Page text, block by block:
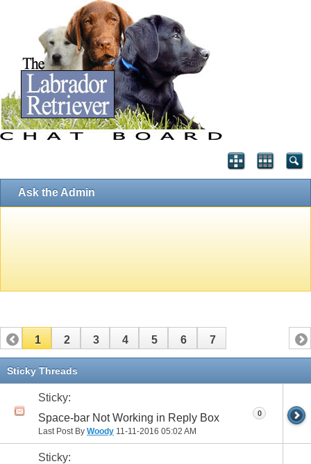
Ask the Admin
1 2 3 4 5 6 7
Sticky Threads
Sticky:
Space-bar Not Working in Reply Box
Last Post By Woody 11-11-2016 05:02 AM
0
Sticky: